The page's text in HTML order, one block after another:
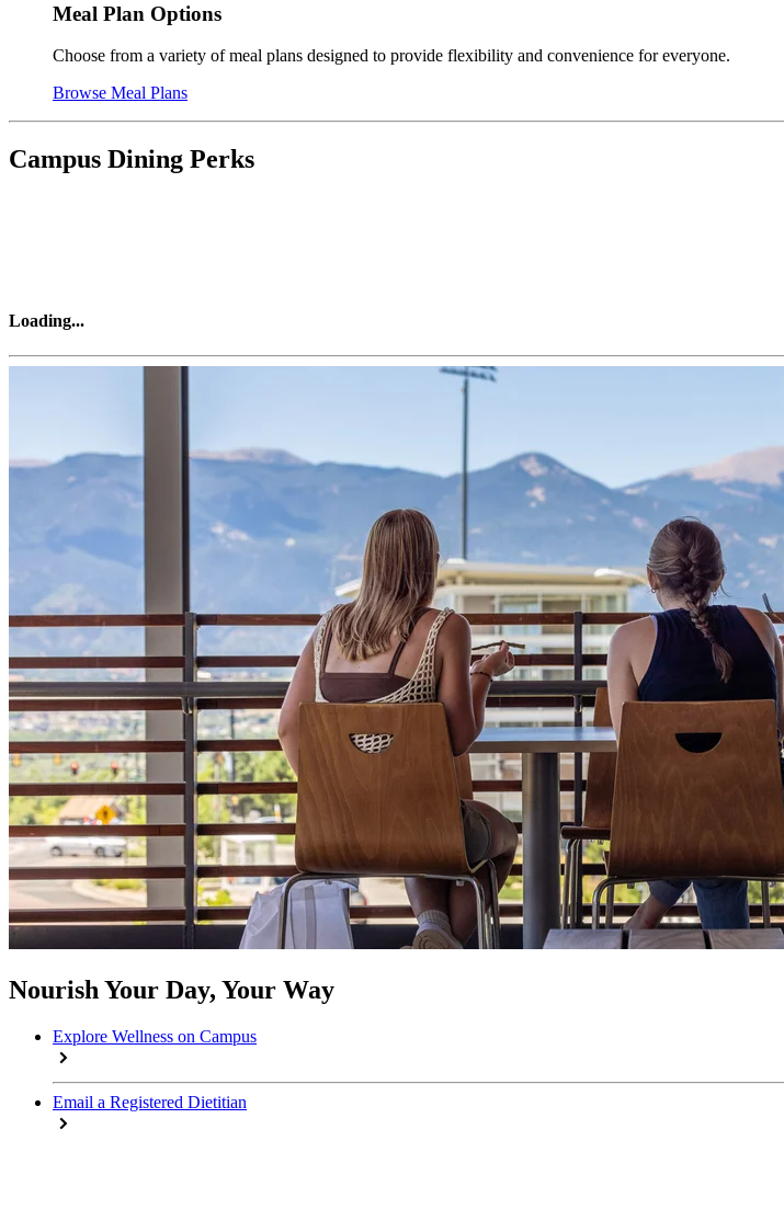
Meal Plan Options
Choose from a variety of meal plans designed to provide flexibility and convenience for everyone.
Browse Meal Plans
Campus Dining Perks
Loading...
Nourish Your Day, Your Way
Explore Wellness on Campus
Email a Registered Dietitian